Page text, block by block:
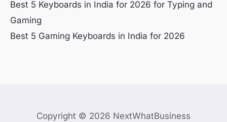
Best 5 Keyboards in India for 2026 for Typing and
Gaming
Best 5 Gaming Keyboards in India for 2026
Copyright © 2026 NextWhatBusiness